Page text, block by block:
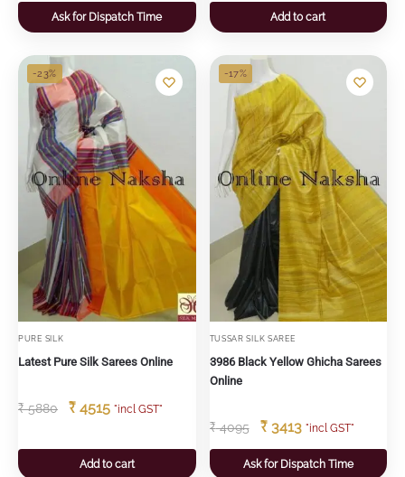
Ask for Dispatch Time Add to cart
-23%
PURE SILK
Latest Pure Silk Sarees Online
₹5880 ₹ 4515 "incl GST"
Add to cart
-17%
TUSSAR SILK SAREE
3986 Black Yellow Ghicha Sarees
Online
₹4095 ₹3413 "incl GST"
Ask for Dispatch Time